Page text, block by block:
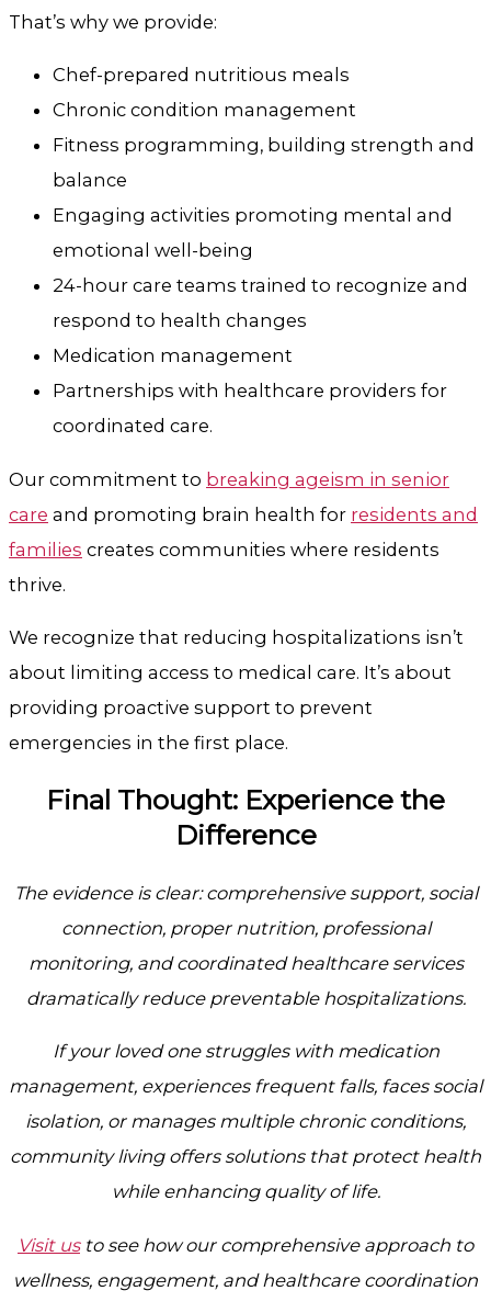
That’s why we provide:
Chef-prepared nutritious meals
Chronic condition management
Fitness programming, building strength and
balance
Engaging activities promoting mental and
emotional well-being
24-hour care teams trained to recognize and
respond to health changes
Medication management
Partnerships with healthcare providers for
coordinated care.
Our commitment to breaking ageism in senior
care and promoting brain health for residents and
families creates communities where residents
thrive.
We recognize that reducing hospitalizations isn’t
about limiting access to medical care. It’s about
providing proactive support to prevent
emergencies in the first place.
Final Thought: Experience the
Difference
The evidence is clear: comprehensive support, social
connection, proper nutrition, professional
monitoring, and coordinated healthcare services
dramatically reduce preventable hospitalizations.
If your loved one struggles with medication
management, experiences frequent falls, faces social
isolation, or manages multiple chronic conditions,
community living offers solutions that protect health
while enhancing quality of life.
Visit usto see how our comprehensive approach to
wellness, engagement, and healthcare coordination